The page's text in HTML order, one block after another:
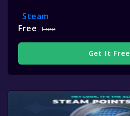
Steam
Free
Free
Get It Free